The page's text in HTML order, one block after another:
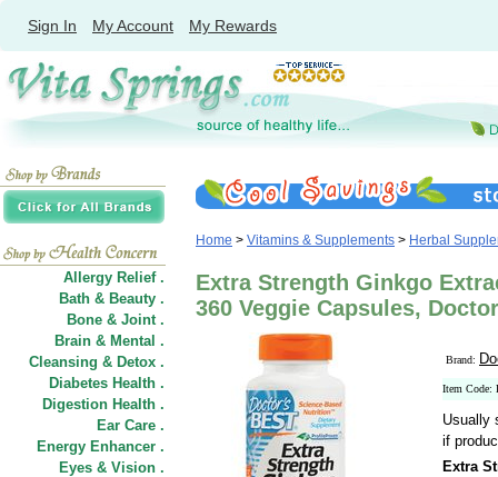
Sign In My Account My Rewards
Allergy Relief .
Bath & Beauty .
Bone & Joint .
Brain & Mental .
Cleansing & Detox .
Diabetes Health .
Digestion Health .
Ear Care .
Energy Enhancer .
Eyes & Vision .
Home > Vitamins & Supplements > Herbal
Extra Strength Ginkgo
360 Veggie Capsules,
Brand:
Item Code:
Usually
if
Extra